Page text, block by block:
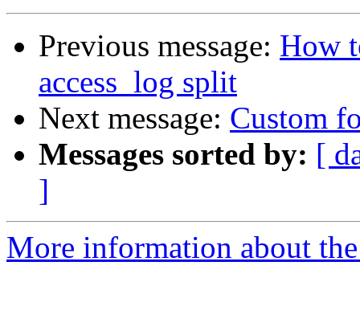
Previous message: How
access_log split
Next message: Custom
Messages sorted by: [
]
More information about